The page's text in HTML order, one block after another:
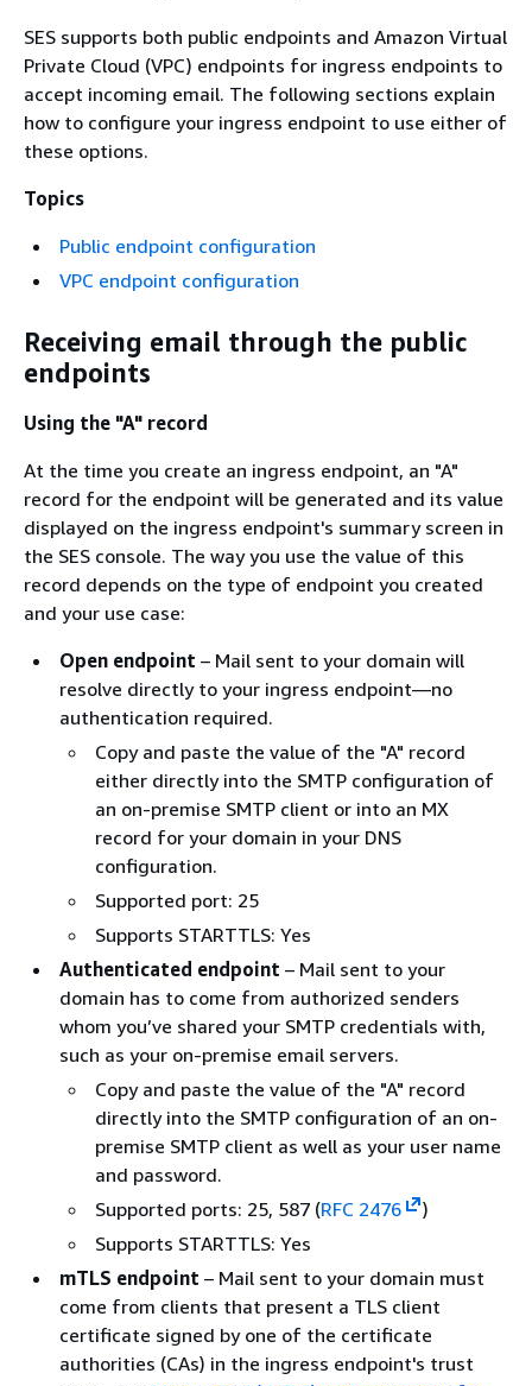
SES supports both public endpoints and Amazon Virtual
Private Cloud (VPC) endpoints for ingress endpoints to
accept incoming email. The following sections explain
how to configure your ingress endpoint to use either of
these options.
Topics
Public endpoint configuration
VPC endpoint configuration
Receiving email through the public
endpoints
Using the "A" record
At the time you create an ingress endpoint, an "A"
record for the endpoint will be generated and its value
displayed on the ingress endpoint's summary screen in
the SES console. The way you use the value of this
record depends on the type of endpoint you created
and your use case:
Open endpoint – Mail sent to your domain will
resolve directly to your ingress endpoint—no
authentication required.
Copy and paste the value of the "A" record
either directly into the SMTP configuration of
an on-premise SMTP client or into an MX
record for your domain in your DNS
configuration.
Supported port: 25
Supports STARTTLS: Yes
Authenticated endpoint – Mail sent to your
domain has to come from authorized senders
whom you’ve shared your SMTP credentials with,
such as your on-premise email servers.
Copy and paste the value of the "A" record
directly into the SMTP configuration of an on-
premise SMTP client as well as your user name
and password.
Supported ports: 25, 587 (RFC 2476
)
Supports STARTTLS: Yes
mTLS endpoint – Mail sent to your domain must
come from clients that present a TLS client
certificate signed by one of the certificate
authorities (CAs) in the ingress endpoint's trust